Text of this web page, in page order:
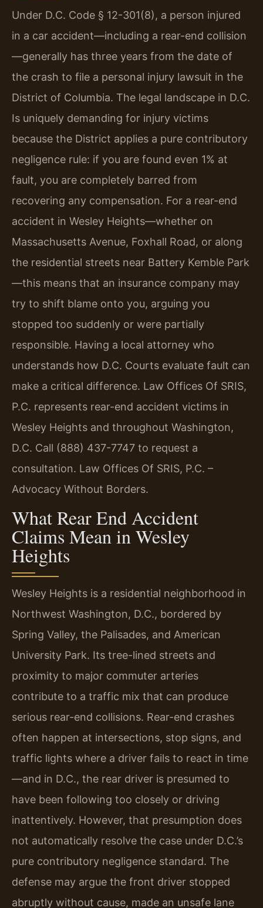
Under D.C. Code § 12-301(8), a person injured
in a car accident—including a rear-end collision
—generally has three years from the date of
the crash to file a personal injury lawsuit in the
District of Columbia. The legal landscape in D.C.
Is uniquely demanding for injury victims
because the District applies a pure contributory
negligence rule: if you are found even 1% at
fault, you are completely barred from
recovering any compensation. For a rear-end
accident in Wesley Heights—whether on
Massachusetts Avenue, Foxhall Road, or along
the residential streets near Battery Kemble Park
—this means that an insurance company may
try to shift blame onto you, arguing you
stopped too suddenly or were partially
responsible. Having a local attorney who
understands how D.C. Courts evaluate fault can
make a critical difference. Law Offices Of SRIS,
P.C. represents rear-end accident victims in
Wesley Heights and throughout Washington,
D.C. Call (888) 437-7747 to request a
consultation. Law Offices Of SRIS, P.C. –
Advocacy Without Borders.
What Rear End Accident
Claims Mean in Wesley
Heights
Wesley Heights is a residential neighborhood in
Northwest Washington, D.C., bordered by
Spring Valley, the Palisades, and American
University Park. Its tree-lined streets and
proximity to major commuter arteries
contribute to a traffic mix that can produce
serious rear-end collisions. Rear-end crashes
often happen at intersections, stop signs, and
traffic lights where a driver fails to react in time
—and in D.C., the rear driver is presumed to
have been following too closely or driving
inattentively. However, that presumption does
not automatically resolve the case under D.C.’s
pure contributory negligence standard. The
defense may argue the front driver stopped
abruptly without cause, made an unsafe lane